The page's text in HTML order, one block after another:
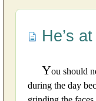
He’s
You should
during the day